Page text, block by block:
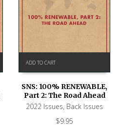
ADD TO CART
SNS: 100% RENEWABLE,
Part 2: The Road Ahead
2022 Issues, Back Issues
$9.95